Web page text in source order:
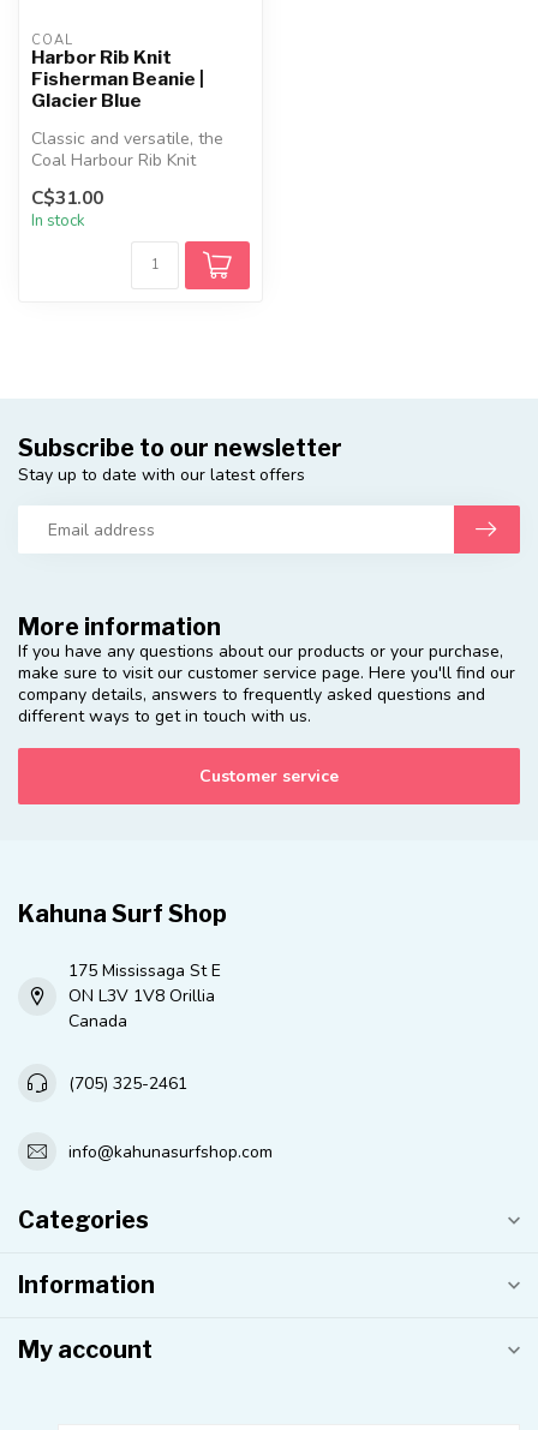
COAL
Harbor Rib Knit
Fisherman Beanie |
Glacier Blue
Classic and versatile, the
Coal Harbour Rib Knit
Fisherman Beanie delivers
style...
C$31.00
In stock
More information
If you have any questions about our products or your purchase,
make sure to visit our customer service page. Here you'll find our
company details, answers to frequently asked questions and
different ways to get in touch with us.
Customer service
Subscribe to our newsletter
Stay up to date with our latest offers
Kahuna Surf Shop
175 Mississaga St E
ON L3V 1V8 Orillia
Canada
(705) 325-2461
info@kahunasurfshop.com
Categories
Information
My account